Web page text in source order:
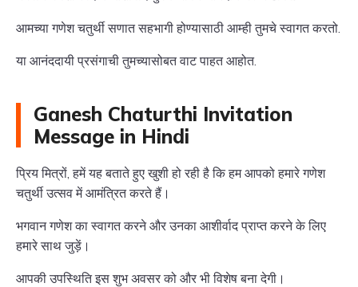
आमच्या गणेश चतुर्थी सणात सहभागी होण्यासाठी आम्ही तुमचे स्वागत करतो.
या आनंददायी प्रसंगाची तुमच्यासोबत वाट पाहत आहोत.
Ganesh Chaturthi Invitation
Message in Hindi
प्रिय मित्रों, हमें यह बताते हुए खुशी हो रही है कि हम आपको हमारे गणेश
चतुर्थी उत्सव में आमंत्रित करते हैं।
भगवान गणेश का स्वागत करने और उनका आशीर्वाद प्राप्त करने के लिए
हमारे साथ जुड़ें।
आपकी उपस्थिति इस शुभ अवसर को और भी विशेष बना देगी।